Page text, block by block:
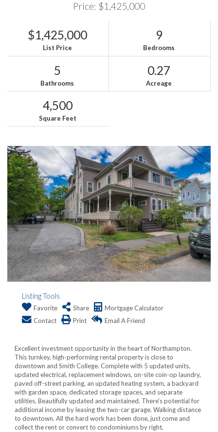
Price: $1,425,000
$1,425,000
List Price
9
Bedrooms
5
Bathrooms
0.27
Acreage
4,500
Square Feet
Listing Tools
Favorite Share
Mortgage Calculator
Contact
Print Email A Friend
Excellent investment opportunity in the heart of Northampton.
This turnkey, high-performing rental property is close to
downtown and Smith College. Complete with 5 updated units,
updated electrical, replacement windows, on-site coin-op laundry,
paved off-street parking, an updated heating system, a backyard
with garden space, dedicated storage spaces, and separate
utilities. Beautifully updated and maintained. There's potential for
additional income by leasing the two-car garage. Walking distance
to downtown. All the hard work has been done, just come and
collect the rent or convert to condominiums by right.